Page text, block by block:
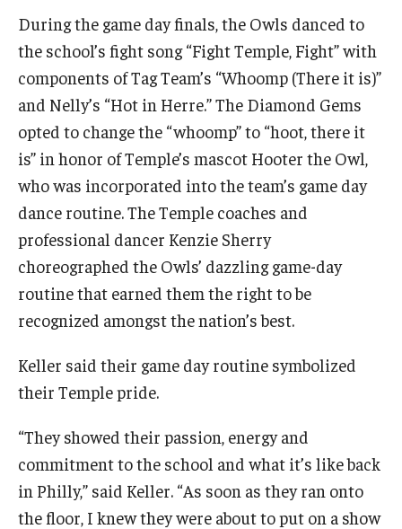
During the game day finals, the Owls danced to
the school’s fight song “Fight Temple, Fight” with
components of Tag Team’s “Whoomp (There it is)”
and Nelly’s “Hot in Herre.” The Diamond Gems
opted to change the “whoomp” to “hoot, there it
is” in honor of Temple’s mascot Hooter the Owl,
who was incorporated into the team’s game day
dance routine. The Temple coaches and
professional dancer Kenzie Sherry
choreographed the Owls’ dazzling game-day
routine that earned them the right to be
recognized amongst the nation’s best.
Keller said their game day routine symbolized
their Temple pride.
“They showed their passion, energy and
commitment to the school and what it’s like back
in Philly,” said Keller. “As soon as they ran onto
the floor, I knew they were about to put on a show